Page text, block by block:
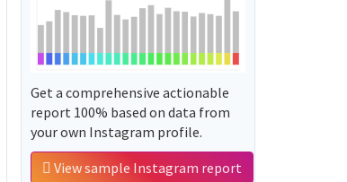
Get a comprehensive actionable
report 100% based on data from
your own Instagram profile.
View sample Instagram report